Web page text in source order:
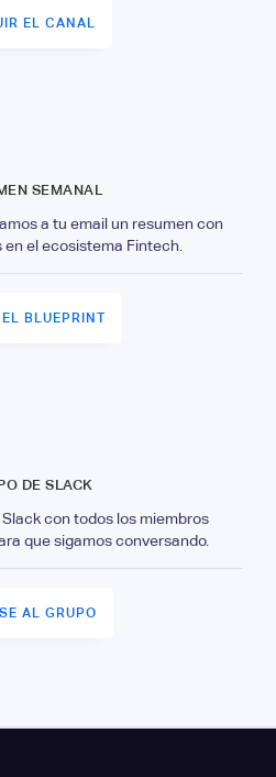
EL CANAL
SEMANAL
a tu email un resumen con
el ecosistema Fintech.
BLUEPRINT
DE SLACK
con todos los miembros
que sigamos conversando.
AL GRUPO